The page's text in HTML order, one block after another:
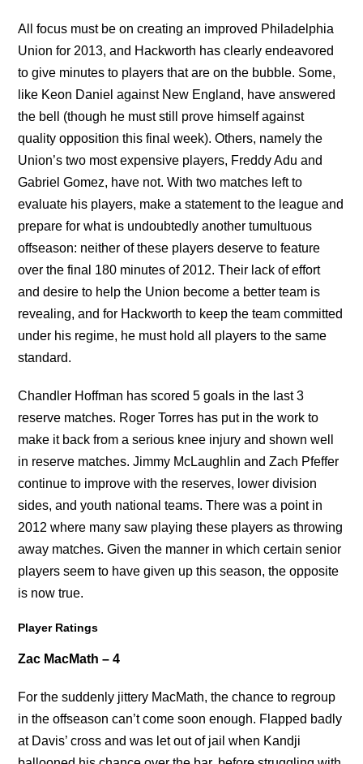
All focus must be on creating an improved Philadelphia
Union for 2013, and Hackworth has clearly endeavored
to give minutes to players that are on the bubble. Some,
like Keon Daniel against New England, have answered
the bell (though he must still prove himself against
quality opposition this final week). Others, namely the
Union’s two most expensive players, Freddy Adu and
Gabriel Gomez, have not. With two matches left to
evaluate his players, make a statement to the league and
prepare for what is undoubtedly another tumultuous
offseason: neither of these players deserve to feature
over the final 180 minutes of 2012. Their lack of effort
and desire to help the Union become a better team is
revealing, and for Hackworth to keep the team committed
under his regime, he must hold all players to the same
standard.
Chandler Hoffman has scored 5 goals in the last 3
reserve matches. Roger Torres has put in the work to
make it back from a serious knee injury and shown well
in reserve matches. Jimmy McLaughlin and Zach Pfeffer
continue to improve with the reserves, lower division
sides, and youth national teams. There was a point in
2012 where many saw playing these players as throwing
away matches. Given the manner in which certain senior
players seem to have given up this season, the opposite
is now true.
Player Ratings
Zac MacMath – 4
For the suddenly jittery MacMath, the chance to regroup
in the offseason can’t come soon enough. Flapped badly
at Davis’ cross and was let out of jail when Kandji